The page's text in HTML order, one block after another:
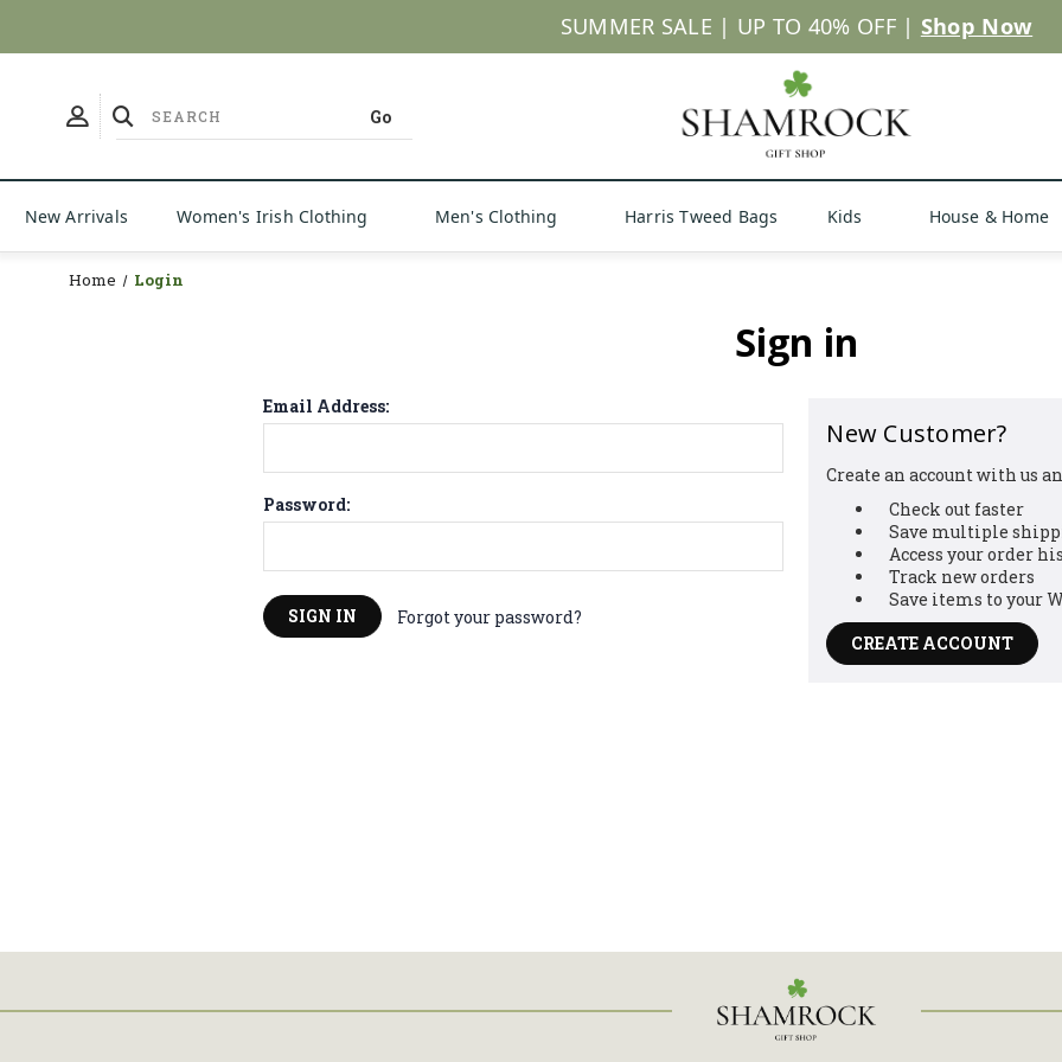
SUMMER SALE | UP TO 40% OFF | Shop Now
New Arrivals Women's Irish Clothing Men's Clothing Harris Tweed Bags Kids House & Home
Home Login
Sign in
Email Address:
Password:
Forgot your password?
New Customer?
Create an account with us
Check out faster
Save multiple
Access your order
Track new orders
Save items to your
CREATE ACCOUNT